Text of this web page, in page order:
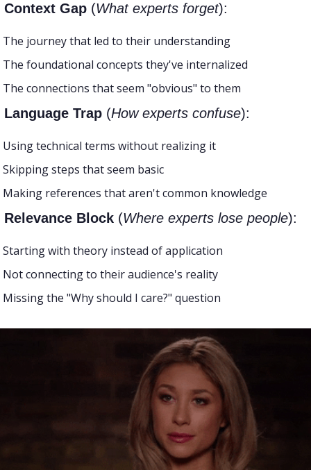
Context Gap (What experts forget):
The journey that led to their understanding
The foundational concepts they've internalized
The connections that seem "obvious" to them
Language Trap (How experts confuse):
Using technical terms without realizing it
Skipping steps that seem basic
Making references that aren't common knowledge
Relevance Block (Where experts lose people):
Starting with theory instead of application
Not connecting to their audience's reality
Missing the "Why should I care?" question